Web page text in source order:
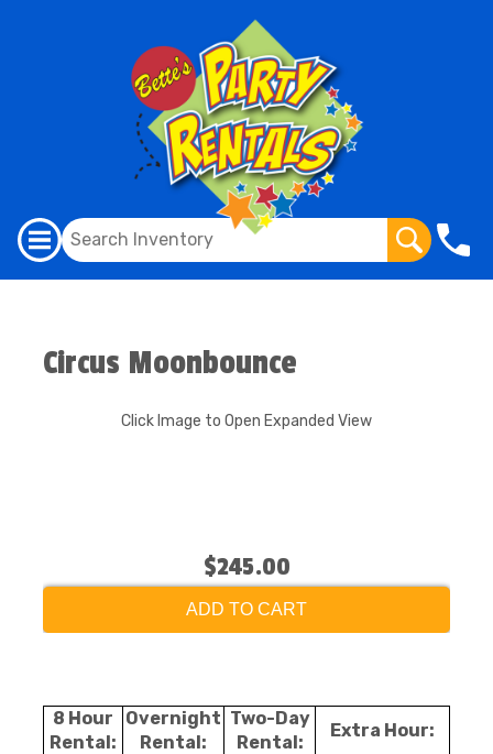
Circus Moonbounce
Click Image to Open Expanded View
$245.00
ADD TO CART
8 Hour
Rental:
Overnight
Rental:
Two-Day
Rental:
Extra Hour: